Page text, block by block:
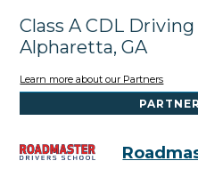
Class A CDL
Alpharetta, GA
Learn more about our Partners